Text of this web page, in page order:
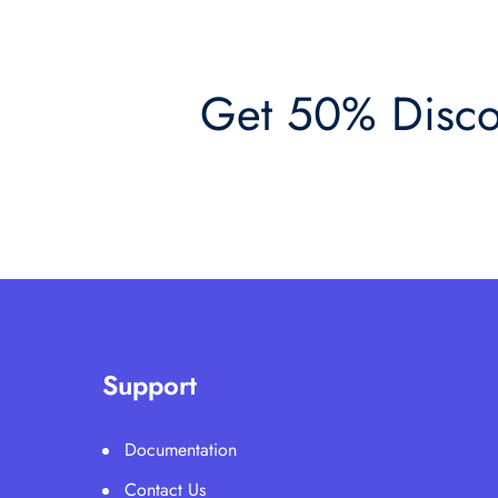
Get 50%
Support
Documentation
Contact Us